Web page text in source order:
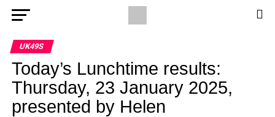
UK49S
Today’s Lunchtime results:
Thursday, 23 January 2025,
presented by Helen